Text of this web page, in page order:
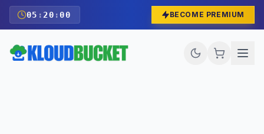
05 : 19 :59 BECOME PREMIUM